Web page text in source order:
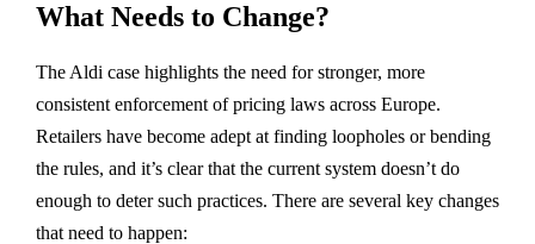
What Needs to Change?
The Aldi case highlights the need for stronger, more
consistent enforcement of pricing laws across Europe.
Retailers have become adept at finding loopholes or bending
the rules, and it’s clear that the current system doesn’t do
enough to deter such practices. There are several key changes
that need to happen: